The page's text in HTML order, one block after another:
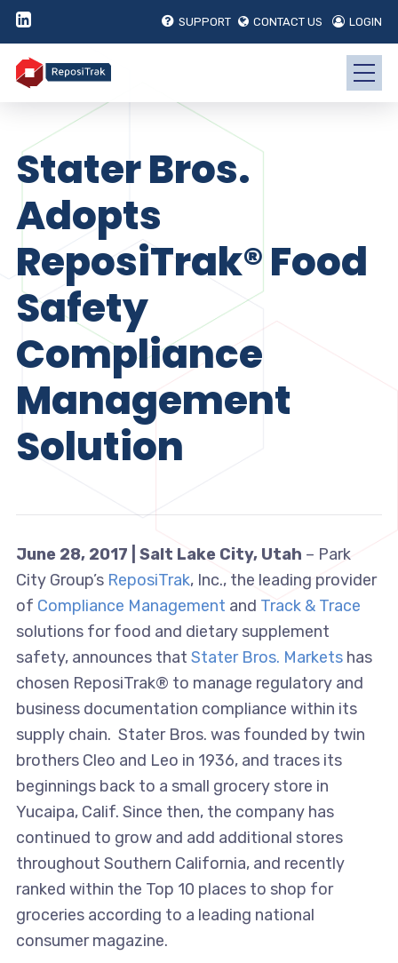
SUPPORT CONTACT US LOGIN
Stater Bros.
Adopts
ReposiTrak® Food
Safety
Compliance
Management
Solution
June 28, 2017 | Salt Lake City, Utah – Park
City Group’s ReposiTrak, Inc., the leading provider
of Compliance Management and Track & Trace
solutions for food and dietary supplement
safety, announces that Stater Bros. Marketshas
chosen ReposiTrak® to manage regulatory and
business documentation compliance within its
supply chain. Stater Bros. was founded by twin
brothers Cleo and Leo in 1936, and traces its
beginnings back to a small grocery store in
Yucaipa, Calif. Since then, the company has
continued to grow and add additional stores
throughout Southern California, and recently
ranked within the Top 10 places to shop for
groceries according to a leading national
consumer magazine.